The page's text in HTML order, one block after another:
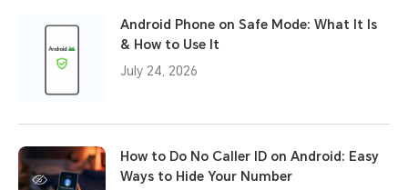
Android Phone on Safe Mode: What It Is
& How to Use It
July 24, 2026
How to Do No Caller ID on Android: Easy
Ways to Hide Your Number